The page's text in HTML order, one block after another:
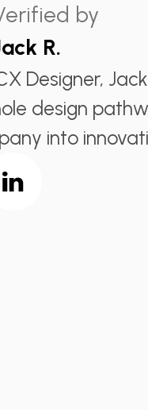
by
R.
Designer,
design
into